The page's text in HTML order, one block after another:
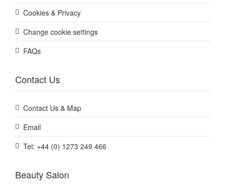
Cookies & Privacy
Change cookie settings
FAQs
Contact Us
Contact Us & Map
Email
Tel: +44 (0) 1273 249 466
Beauty Salon